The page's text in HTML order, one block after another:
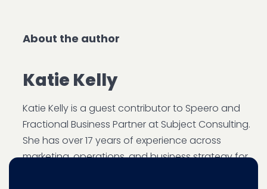
About the author
Katie Kelly
Katie Kelly is a guest contributor to Speero and
Fractional Business Partner at Subject Consulting.
She has over 17 years of experience across
marketing, operations, and business strategy for